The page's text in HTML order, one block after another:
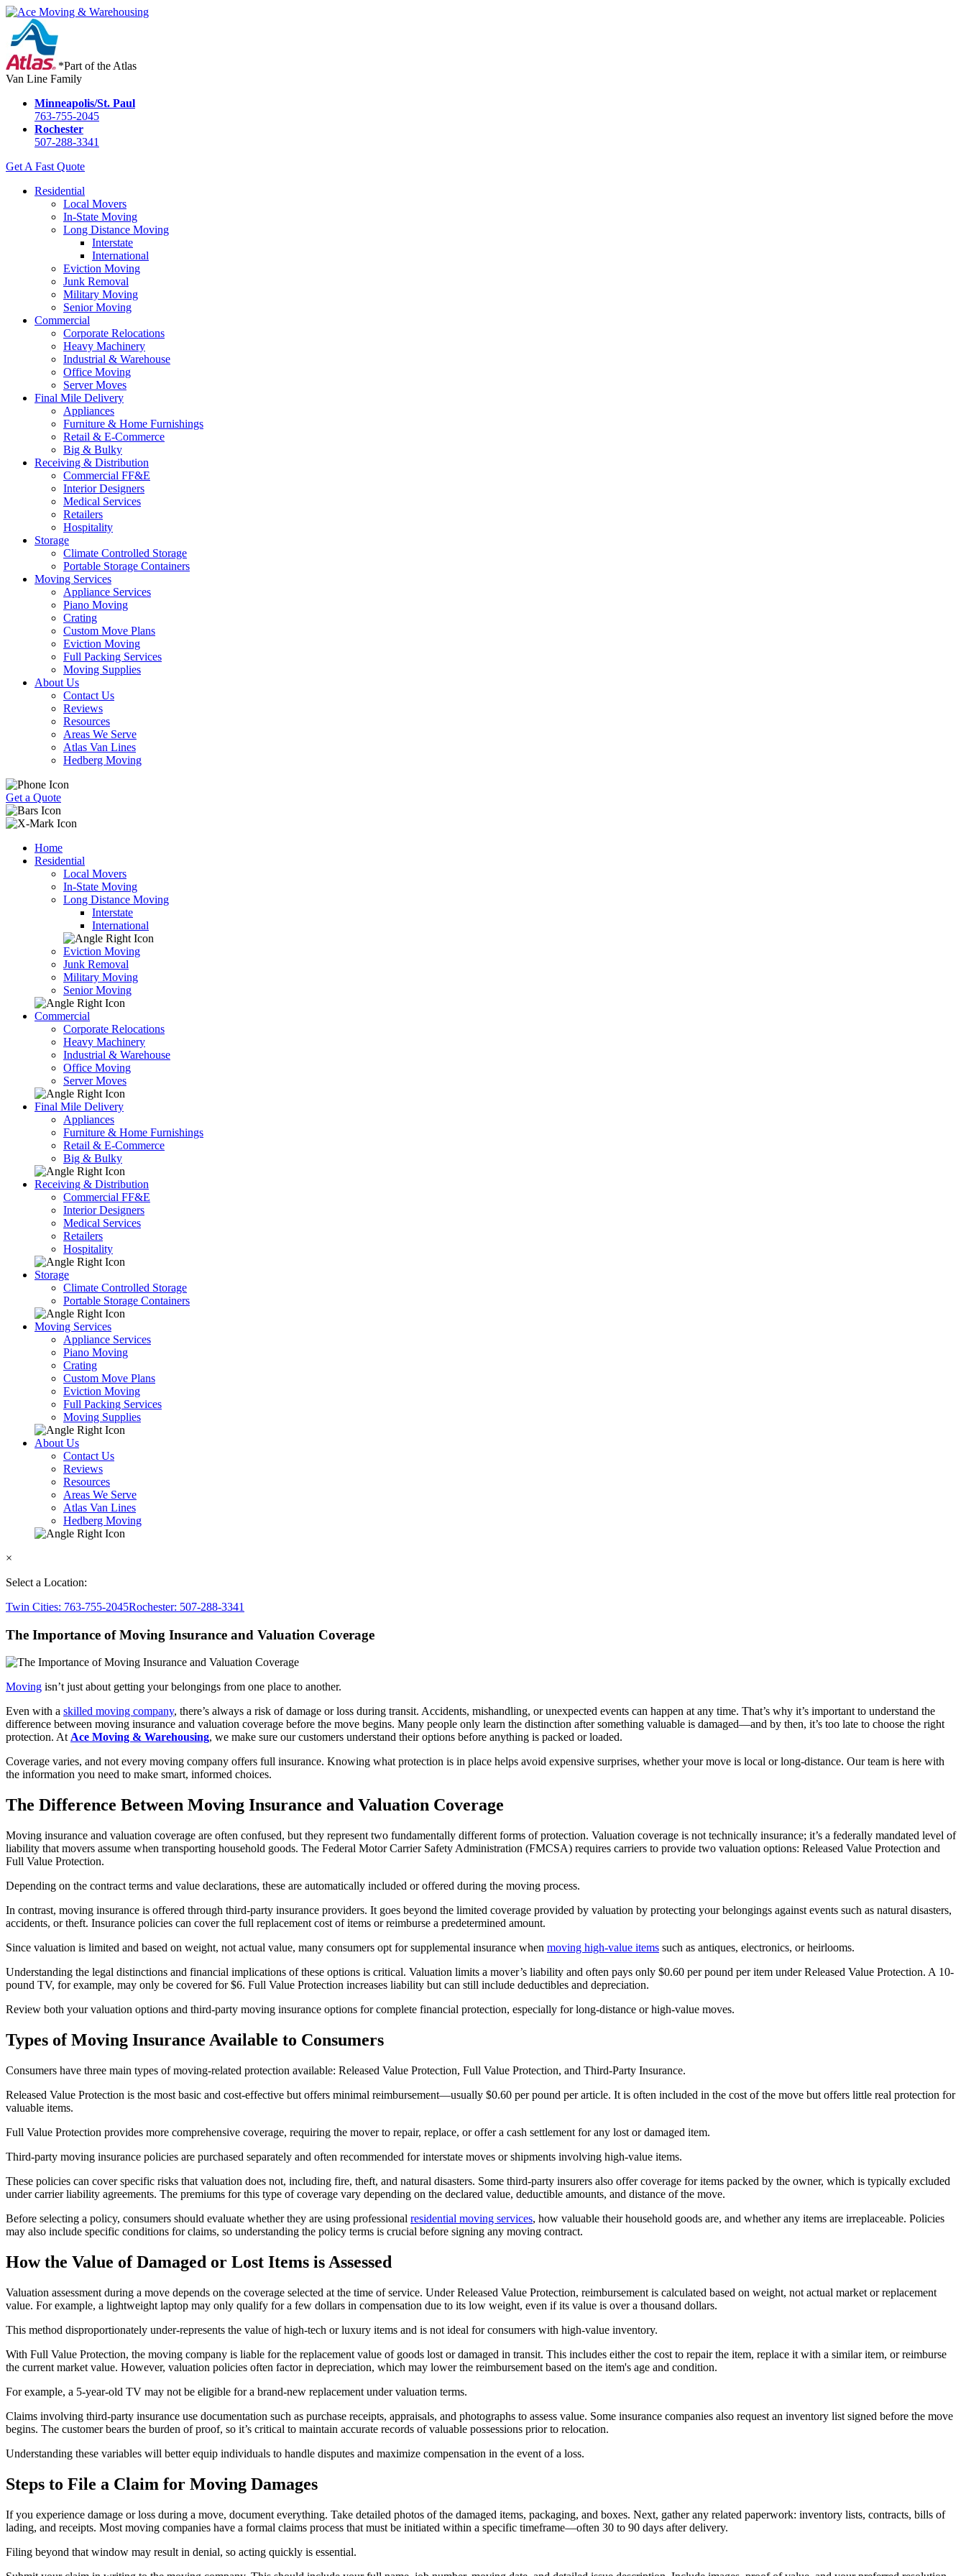
*Part of the Atlas
Van Line Family
Minneapolis/St. Paul
763-755-2045
Rochester
507-288-3341
Get A Fast Quote
Residential
Local Movers
In-State Moving
Long Distance Moving
Interstate
International
Eviction Moving
Junk Removal
Military Moving
Senior Moving
Commercial
Corporate Relocations
Heavy Machinery
Industrial & Warehouse
Office Moving
Server Moves
Final Mile Delivery
Appliances
Furniture & Home Furnishings
Retail & E-Commerce
Big & Bulky
Receiving & Distribution
Commercial FF&E
Interior Designers
Medical Services
Retailers
Hospitality
Storage
Climate Controlled Storage
Portable Storage Containers
Moving Services
Appliance Services
Piano Moving
Crating
Custom Move Plans
Eviction Moving
Full Packing Services
Moving Supplies
About Us
Contact Us
Reviews
Resources
Areas We Serve
Atlas Van Lines
Hedberg Moving
Get a Quote
Home
Residential
Local Movers
In-State Moving
Long Distance Moving
Interstate
International
Eviction Moving
Junk Removal
Military Moving
Senior Moving
Commercial
Corporate Relocations
Heavy Machinery
Industrial & Warehouse
Office Moving
Server Moves
Final Mile Delivery
Appliances
Furniture & Home Furnishings
Retail & E-Commerce
Big & Bulky
Receiving & Distribution
Commercial FF&E
Interior Designers
Medical Services
Retailers
Hospitality
Storage
Climate Controlled Storage
Portable Storage Containers
Moving Services
Appliance Services
Piano Moving
Crating
Custom Move Plans
Eviction Moving
Full Packing Services
Moving Supplies
About Us
Contact Us
Reviews
Resources
Areas We Serve
Atlas Van Lines
Hedberg Moving
×
Select a Location:
Twin Cities: 763-755-2045Rochester: 507-288-3341
The Importance of Moving Insurance and Valuation Coverage
Moving isn’t just about getting your belongings from one place to another.
Even with a skilled moving company, there’s always a risk of damage or loss during transit. Accidents, mishandling, or unexpected events can happen at any time. That’s why it’s important to understand the
difference between moving insurance and valuation coverage before the move begins. Many people only learn the distinction after something valuable is damaged—and by then, it’s too late to choose the right
protection. AtAce Moving & Warehousing, we make sure our customers understand their options before anything is packed or loaded.
Coverage varies, and not every moving company offers full insurance. Knowing what protection is in place helps avoid expensive surprises, whether your move is local or long-distance. Our team is here with
the information you need to make smart, informed choices.
The Difference Between Moving Insurance and Valuation Coverage
Moving insurance and valuation coverage are often confused, but they represent two fundamentally different forms of protection. Valuation coverage is not technically insurance; it’s a federally mandated level of
liability that movers assume when transporting household goods. The Federal Motor Carrier Safety Administration (FMCSA) requires carriers to provide two valuation options: Released Value Protection and
Full Value Protection.
Depending on the contract terms and value declarations, these are automatically included or offered during the moving process.
In contrast, moving insurance is offered through third-party insurance providers. It goes beyond the limited coverage provided by valuation by protecting your belongings against events such as natural disasters,
accidents, or theft. Insurance policies can cover the full replacement cost of items or reimburse a predetermined amount.
Since valuation is limited and based on weight, not actual value, many consumers opt for supplemental insurance when moving high-value items such as antiques, electronics, or heirlooms.
Understanding the legal distinctions and financial implications of these options is critical. Valuation limits a mover’s liability and often pays only $0.60 per pound per item under Released Value Protection. A 10-
pound TV, for example, may only be covered for $6. Full Value Protection increases liability but can still include deductibles and depreciation.
Review both your valuation options and third-party moving insurance options for complete financial protection, especially for long-distance or high-value moves.
Types of Moving Insurance Available to Consumers
Consumers have three main types of moving-related protection available: Released Value Protection, Full Value Protection, and Third-Party Insurance.
Released Value Protection is the most basic and cost-effective but offers minimal reimbursement—usually $0.60 per pound per article. It is often included in the cost of the move but offers little real protection for
valuable items.
Full Value Protection provides more comprehensive coverage, requiring the mover to repair, replace, or offer a cash settlement for any lost or damaged item.
Third-party moving insurance policies are purchased separately and often recommended for interstate moves or shipments involving high-value items.
These policies can cover specific risks that valuation does not, including fire, theft, and natural disasters. Some third-party insurers also offer coverage for items packed by the owner, which is typically excluded
under carrier liability agreements. The premiums for this type of coverage vary depending on the declared value, deductible amounts, and distance of the move.
Before selecting a policy, consumers should evaluate whether they are using professional residential moving services, how valuable their household goods are, and whether any items are irreplaceable. Policies
may also include specific conditions for claims, so understanding the policy terms is crucial before signing any moving contract.
How the Value of Damaged or Lost Items is Assessed
Valuation assessment during a move depends on the coverage selected at the time of service. Under Released Value Protection, reimbursement is calculated based on weight, not actual market or replacement
value. For example, a lightweight laptop may only qualify for a few dollars in compensation due to its low weight, even if its value is over a thousand dollars.
This method disproportionately under-represents the value of high-tech or luxury items and is not ideal for consumers with high-value inventory.
With Full Value Protection, the moving company is liable for the replacement value of goods lost or damaged in transit. This includes either the cost to repair the item, replace it with a similar item, or reimburse
the current market value. However, valuation policies often factor in depreciation, which may lower the reimbursement based on the item's age and condition.
For example, a 5-year-old TV may not be eligible for a brand-new replacement under valuation terms.
Claims involving third-party insurance use documentation such as purchase receipts, appraisals, and photographs to assess value. Some insurance companies also request an inventory list signed before the move
begins. The customer bears the burden of proof, so it’s critical to maintain accurate records of valuable possessions prior to relocation.
Understanding these variables will better equip individuals to handle disputes and maximize compensation in the event of a loss.
Steps to File a Claim for Moving Damages
If you experience damage or loss during a move, document everything. Take detailed photos of the damaged items, packaging, and boxes. Next, gather any related paperwork: inventory lists, contracts, bills of
lading, and receipts. Most moving companies have a formal claims process that must be initiated within a specific timeframe—often 30 to 90 days after delivery.
Filing beyond that window may result in denial, so acting quickly is essential.